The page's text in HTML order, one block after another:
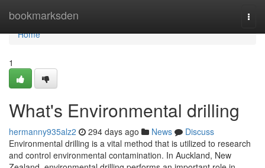
bookmarksden
Home
Home
1
What's Environmental drilling
hermanny935alz2 294 days ago News
Discuss
Environmental drilling is a vital method that is utilized to research
and control environmental contamination. In Auckland, New